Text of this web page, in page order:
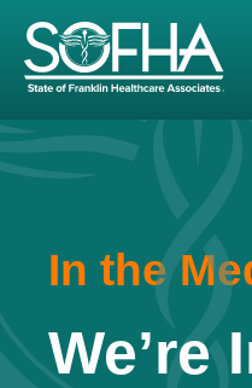
content
In the
We’re